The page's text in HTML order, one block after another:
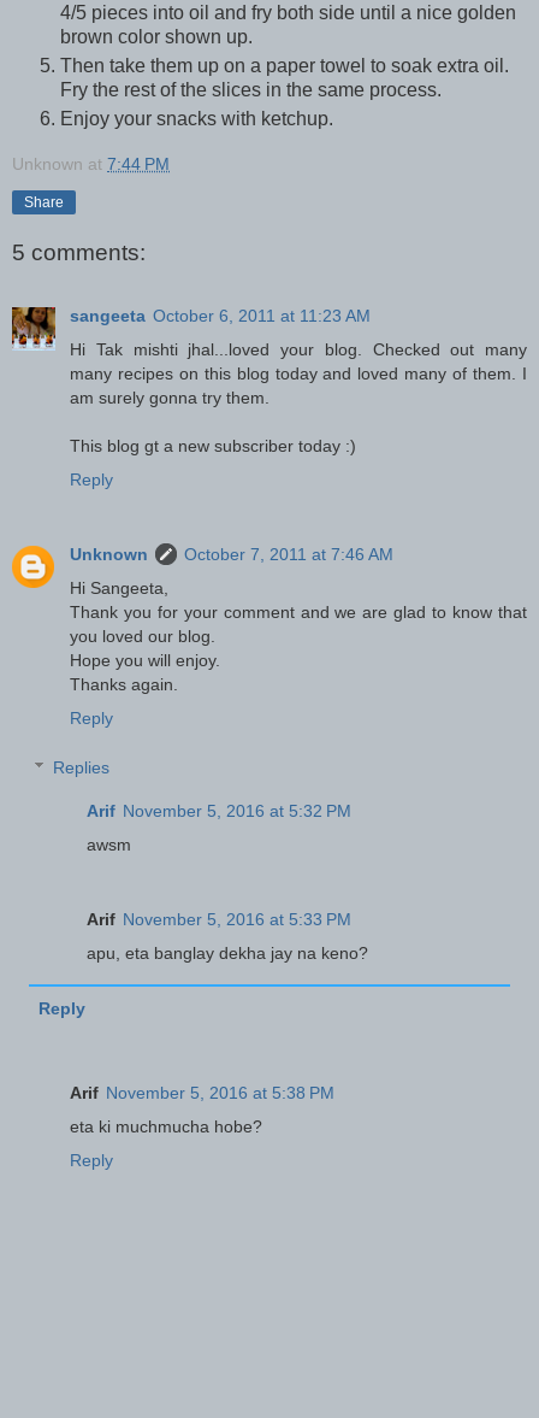
4/5 pieces into oil and fry both side until a nice golden
brown color shown up.
Then take them up on a paper towel to soak extra oil.
Fry the rest of the slices in the same process.
Enjoy your snacks with ketchup.
Unknown at 7:44 PM
Share
5 comments:
sangeeta October 6, 2011 at 11:23 AM
Hi Tak mishti jhal...loved your blog. Checked out many
many recipes on this blog today and loved many of them. I
am surely gonna try them.
This blog gt a new subscriber today :)
Reply
Unknown
October 7, 2011 at 7:46 AM
Hi Sangeeta,
Thank you for your comment and we are glad to know that
you loved our blog.
Hope you will enjoy.
Thanks again.
Reply
Replies
Arif November 5, 2016 at 5:32 PM
awsm
Arif November 5, 2016 at 5:33 PM
apu, eta banglay dekha jay na keno?
Reply
Arif November 5, 2016 at 5:38 PM
eta ki muchmucha hobe?
Reply